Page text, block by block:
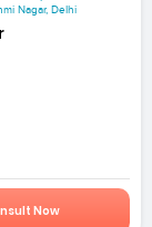
Nagar, Delhi
Now